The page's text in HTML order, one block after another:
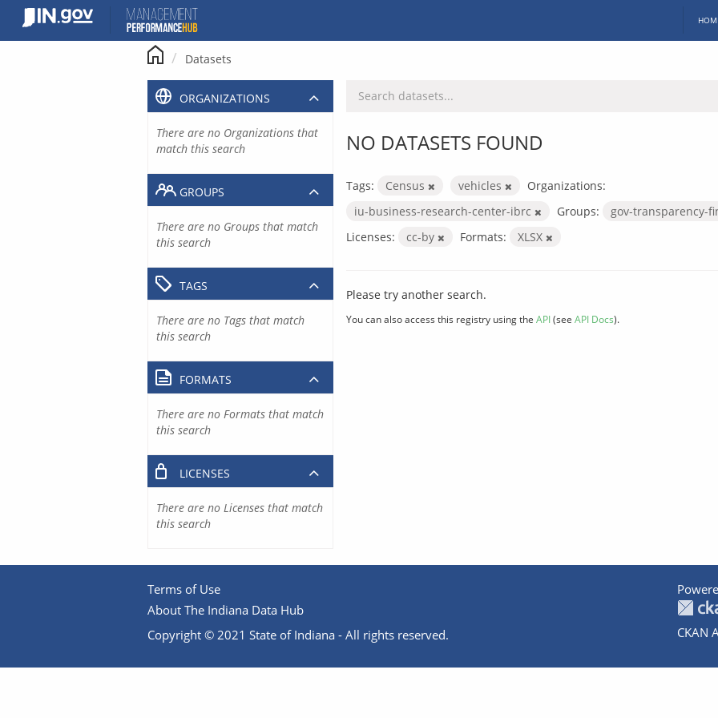
content
Datasets
NO DATASETS FOUND
Tags: Census vehicles
Organizations:
iu-business-research-center-ibrc
Groups: gov-transparency-
Licenses:
cc-by Formats: XLSX
Please try another search.
You can also access this registry using the API(see API Docs).
ORGANIZATIONS
There are no Organizations that
match this search
GROUPS
There are no Groups that match
this search
TAGS
There are no Tags that match
this search
FORMATS
There are no Formats that match
this search
LICENSES
There are no Licenses that match
this search
Terms of Use
About The Indiana Data Hub
Copyright © 2021 State of Indiana - All rights reserved.
CKAN